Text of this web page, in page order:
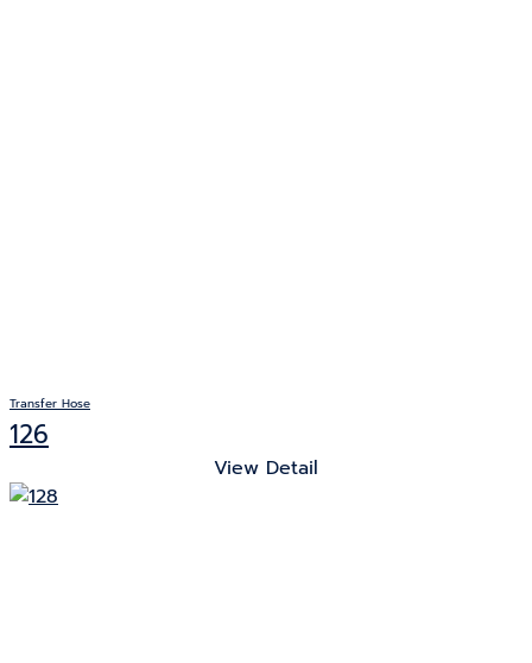
Transfer Hose
126
View Detail